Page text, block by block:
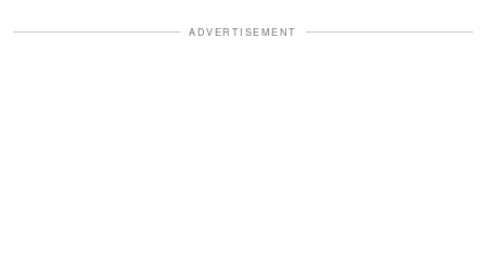
ADVERTISEMENT